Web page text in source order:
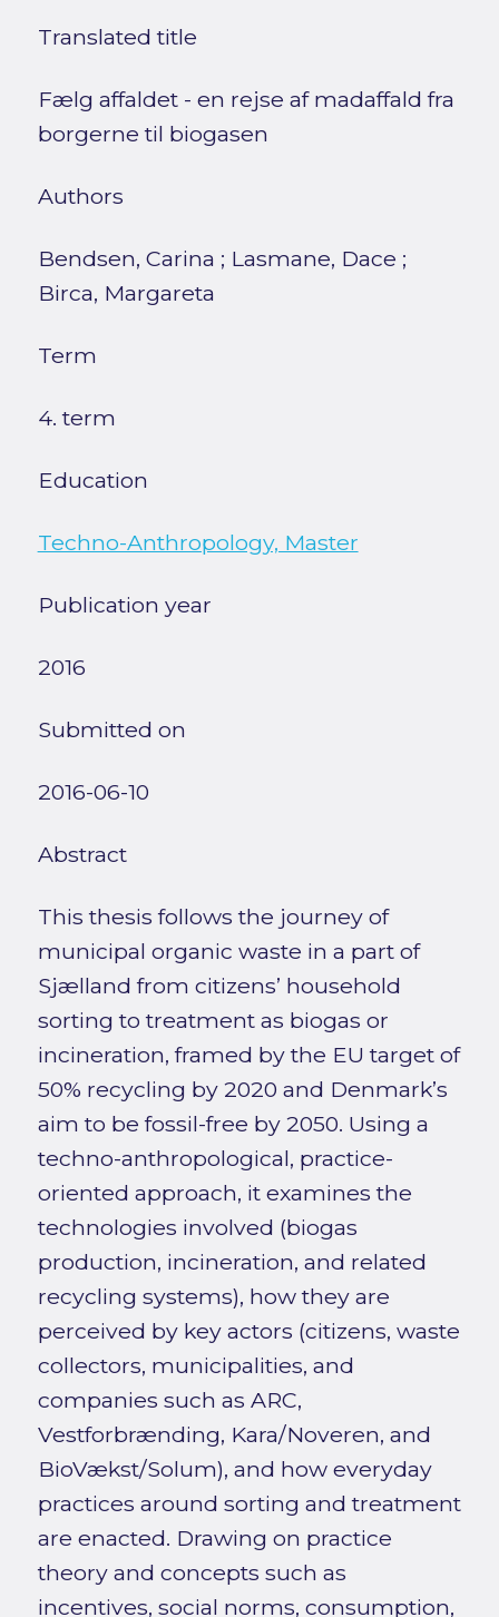
Translated title
Fælg affaldet - en rejse af madaffald fra
borgerne til biogasen
Authors
Bendsen, Carina ; Lasmane, Dace ;
Birca, Margareta
Term
4. term
Education
Techno-Anthropology, Master
Publication year
2016
Submitted on
2016-06-10
Abstract
This thesis follows the journey of
municipal organic waste in a part of
Sjælland from citizens’ household
sorting to treatment as biogas or
incineration, framed by the EU target of
50% recycling by 2020 and Denmark’s
aim to be fossil-free by 2050. Using a
techno-anthropological, practice-
oriented approach, it examines the
technologies involved (biogas
production, incineration, and related
recycling systems), how they are
perceived by key actors (citizens, waste
collectors, municipalities, and
companies such as ARC,
Vestforbrænding, Kara/Noveren, and
BioVækst/Solum), and how everyday
practices around sorting and treatment
are enacted. Drawing on practice
theory and concepts such as
incentives, social norms, consumption,